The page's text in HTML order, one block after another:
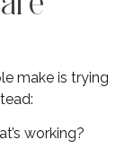
make is trying
working?